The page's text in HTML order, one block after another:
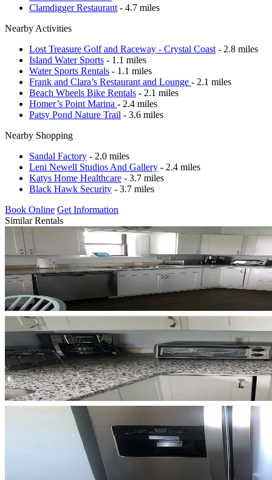
Clamdigger Restaurant - 4.7 miles
Nearby Activities
Lost Treasure Golf and Raceway - Crystal Coast - 2.8 miles
Island Water Sports - 1.1 miles
Water Sports Rentals - 1.1 miles
Frank and Clara’s Restaurant and Lounge - 2.1 miles
Beach Wheels Bike Rentals - 2.1 miles
Homer’s Point Marina - 2.4 miles
Patsy Pond Nature Trail - 3.6 miles
Nearby Shopping
Sandal Factory - 2.0 miles
Leni Newell Studios And Gallery - 2.4 miles
Katys Home Healthcare - 3.7 miles
Black Hawk Security - 3.7 miles
Book Online Get Information
Similar Rentals